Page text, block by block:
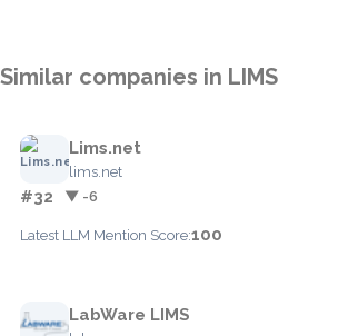
Similar companies in LIMS
Lims.net
lims.net
#32 ▼ -6
Latest LLM Mention Score:100
LabWare LIMS